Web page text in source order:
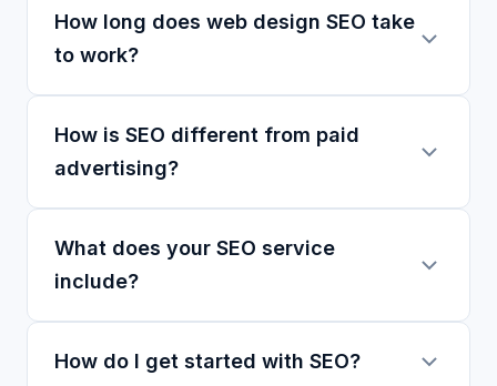
How long does web design SEO take
to work?
How is SEO different from paid
advertising?
What does your SEO service
include?
How do I get started with SEO?